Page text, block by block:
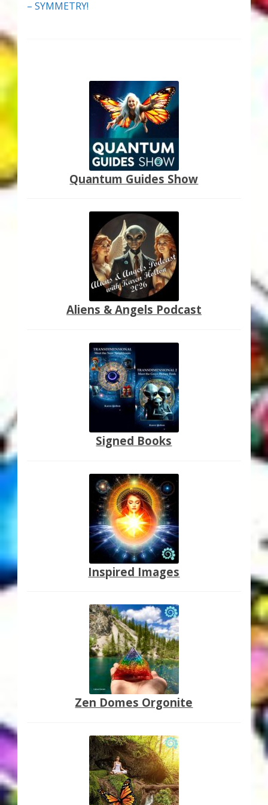
– SYMMETRY!
Quantum Guides Show
Aliens & Angels Podcast
Signed Books
Inspired Images
Zen Domes Orgonite